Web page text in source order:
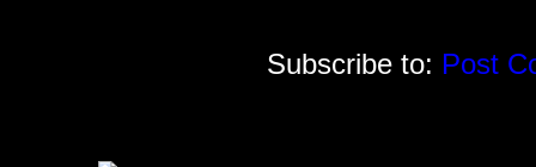
Subscribe to: Post